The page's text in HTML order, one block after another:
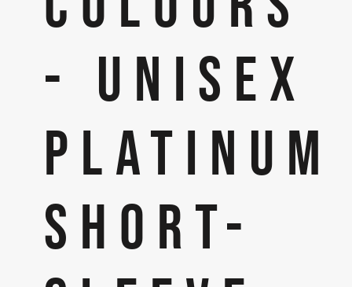
- UNISEX
PLATINUM
SHORT-